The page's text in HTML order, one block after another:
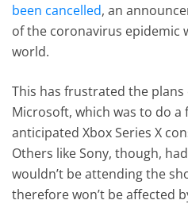
been cancelled, an
of the coronavirus epidemic
world.
This has frustrated the
Microsoft, which was to do a
anticipated Xbox Series X
Others like Sony, though,
wouldn’t be attending the
therefore won’t be affected